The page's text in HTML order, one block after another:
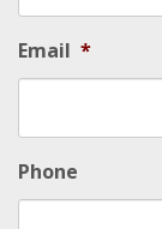
Email *
Phone